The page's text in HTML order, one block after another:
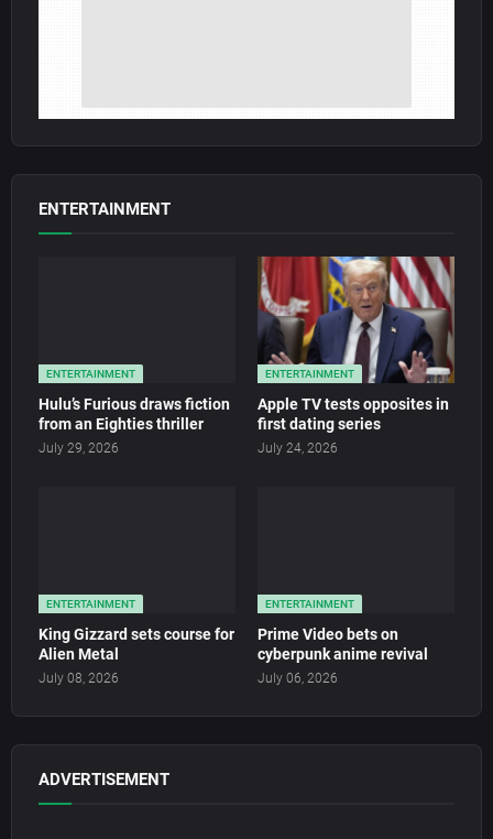
ENTERTAINMENT
ENTERTAINMENT
Hulu’s Furious draws fiction
from an Eighties thriller
July 29, 2026
ENTERTAINMENT
Apple TV tests opposites in
first dating series
July 24, 2026
ENTERTAINMENT
King Gizzard sets course for
Alien Metal
July 08, 2026
ENTERTAINMENT
Prime Video bets on
cyberpunk anime revival
July 06, 2026
ADVERTISEMENT